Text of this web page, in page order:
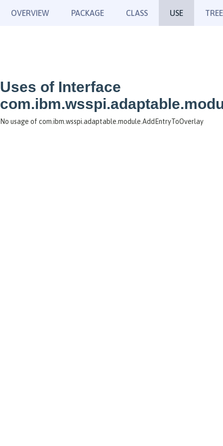
OVERVIEW PACKAGE CLASS USE TREE
Uses of Interface
No usage of com.ibm.wsspi.adaptable.module.AddEntryToOverlay